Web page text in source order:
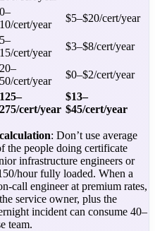
cert/year
$5–$20/cert/year
cert/year
$3–$8/cert/year
cert/year
$0–$2/cert/year
cert/year
$13–
$45/cert/year
: Don’t use average
the people doing certificate
infrastructure engineers or
hour fully loaded. When a
call engineer at premium rates,
service owner, plus the
incident can consume 40–
team.